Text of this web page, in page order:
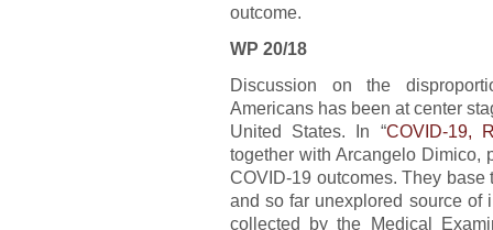
outcome.
WP 20/18
Discussion on the
Americans has been at center
United States. In “COVID-19,
together with Arcangelo Dimico,
COVID-19 outcomes. They
and so far unexplored source of
collected by the Medical